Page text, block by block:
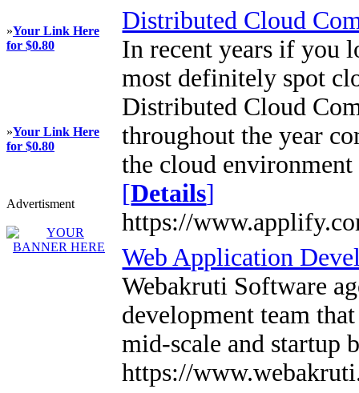
»Your Link Here
for $0.80
»Your Link Here
for $0.80
Advertisment
Distributed Cloud
In recent years if you
most definitely spot
Distributed Cloud
throughout the year
the cloud
[Details]
https://
Web Application
Webakruti Software
development team
mid-scale and startup
https://